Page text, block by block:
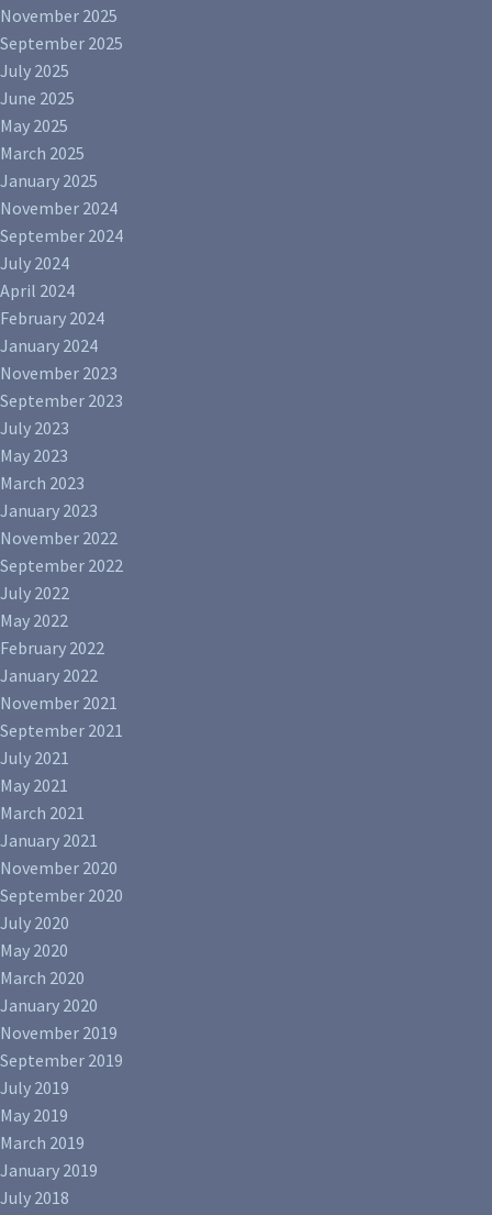
November 2025
September 2025
July 2025
June 2025
May 2025
March 2025
January 2025
November 2024
September 2024
July 2024
April 2024
February 2024
January 2024
November 2023
September 2023
July 2023
May 2023
March 2023
January 2023
November 2022
September 2022
July 2022
May 2022
February 2022
January 2022
November 2021
September 2021
July 2021
May 2021
March 2021
January 2021
November 2020
September 2020
July 2020
May 2020
March 2020
January 2020
November 2019
September 2019
July 2019
May 2019
March 2019
January 2019
July 2018